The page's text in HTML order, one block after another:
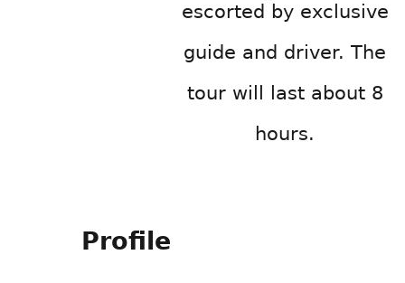
escorted by exclusive
guide and driver. The
tour will last about 8
hours.
Profile